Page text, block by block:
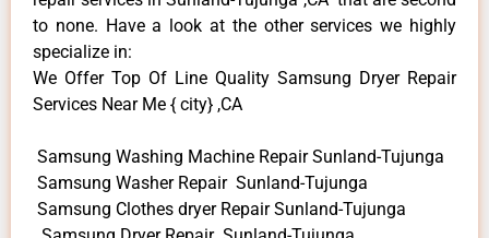
to none. Have a look at the other services we highly
specialize in:
We Offer Top Of Line Quality Samsung Dryer Repair
Services Near Me { city} ,CA
Samsung Washing Machine Repair Sunland-Tujunga
Samsung Washer Repair Sunland-Tujunga
Samsung Clothes dryer Repair Sunland-Tujunga